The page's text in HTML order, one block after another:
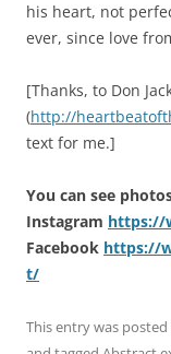
his heart, not
ever, since love
[Thanks, to Don
(http://
text for me.]
You can see
Instagram https://
Facebook https://
t/
This entry was posted